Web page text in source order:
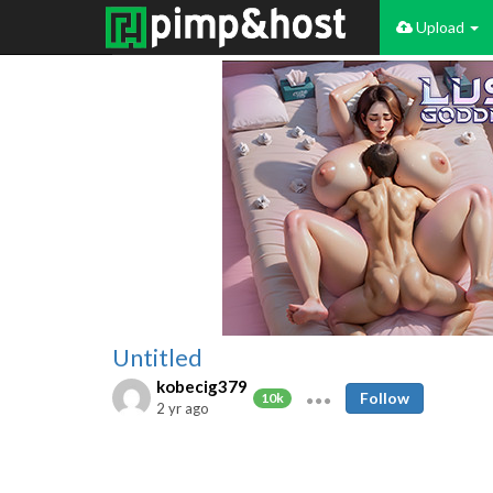
Upload
Untitled
kobecig379
10k
2 yr ago
Follow